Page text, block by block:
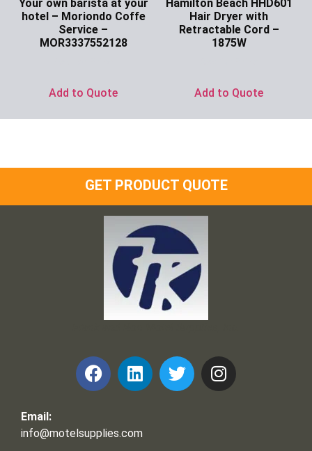
Your own barista at your
hotel – Moriondo Coffe
Service –
MOR3337552128
Add to Quote
Hamilton Beach HHD601
Hair Dryer with
Retractable Cord –
1875W
Add to Quote
GET PRODUCT QUOTE
Email:
info@motelsupplies.com